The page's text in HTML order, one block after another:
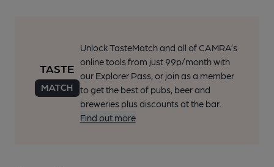
Unlock TasteMatch and all of CAMRA’s
online tools from just 99p/month with
our Explorer Pass, or join as a member
to get the best of pubs, beer and
breweries plus discounts at the bar.
Find out more